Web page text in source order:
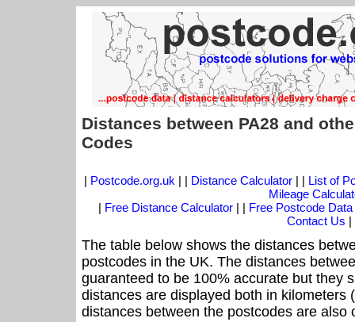
Distances between PA28 and
Codes
| Postcode.org.uk | | Distance Calculator| | List of
Mileage
| Free Distance Calculator | | Free Postcode Data
Contact Us |
The table below shows the distances
postcodes in the UK. The distances
guaranteed to be 100% accurate but they
distances are displayed both in kilometers
distances between the postcodes are also